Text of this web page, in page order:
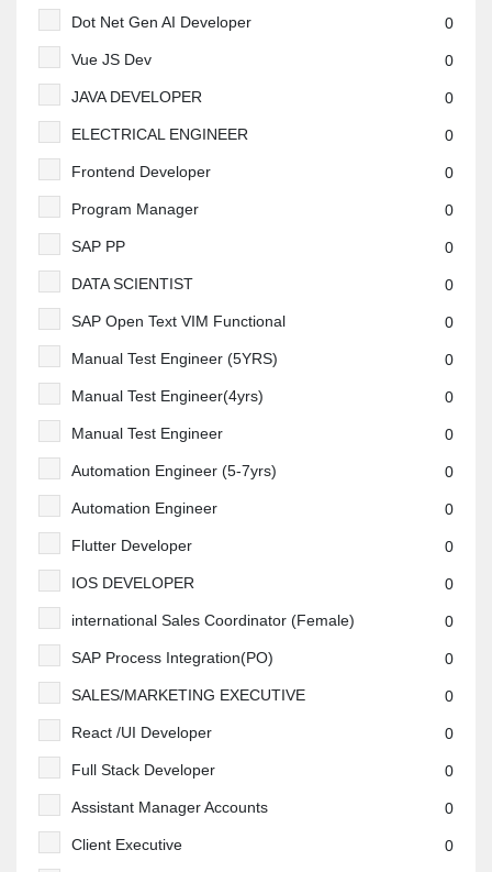
Dot Net Gen AI Developer 0
Vue JS Dev 0
JAVA DEVELOPER 0
ELECTRICAL ENGINEER 0
Frontend Developer 0
Program Manager 0
SAP PP 0
DATA SCIENTIST 0
SAP Open Text VIM Functional 0
Manual Test Engineer (5YRS) 0
Manual Test Engineer(4yrs) 0
Manual Test Engineer 0
Automation Engineer (5-7yrs) 0
Automation Engineer 0
Flutter Developer 0
IOS DEVELOPER 0
international Sales Coordinator (Female) 0
SAP Process Integration(PO) 0
SALES/MARKETING EXECUTIVE 0
React /UI Developer 0
Full Stack Developer 0
Assistant Manager Accounts 0
Client Executive 0